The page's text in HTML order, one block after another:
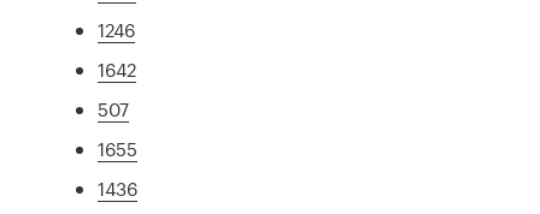
1246
1642
507
1655
1436